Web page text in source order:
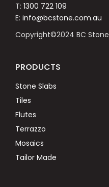
T: 1300 722 109
E: info@bcstone.com.au
Copyright©2024 BC Stone
PRODUCTS
Stone Slabs
Tiles
Flutes
Terrazzo
Mosaics
Tailor Made